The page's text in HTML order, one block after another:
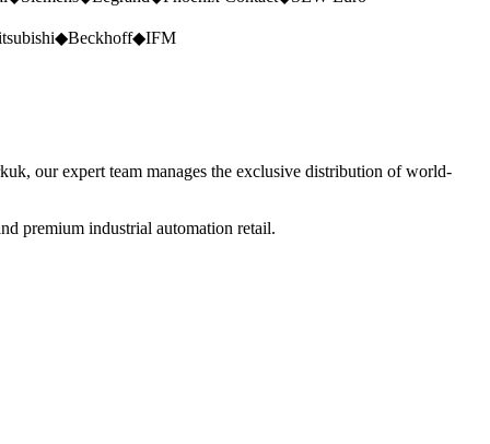
◆Beckhoff◆IFM
our expert team manages the exclusive distribution of world-
premium industrial automation retail.